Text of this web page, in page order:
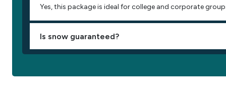
Yes, this package is ideal for college and corporate
Is snow guaranteed?